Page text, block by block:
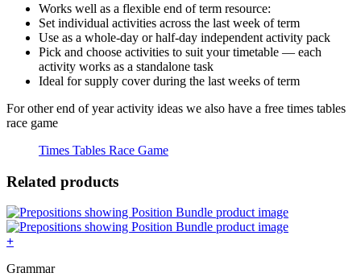
Works well as a flexible end of term resource:
Set individual activities across the last week of term
Use as a whole-day or half-day independent activity pack
Pick and choose activities to suit your timetable — each
activity works as a standalone task
Ideal for supply cover during the last weeks of term
For other end of year activity ideas we also have a free times tables
race game
Times Tables Race Game
Related products
+
Grammar